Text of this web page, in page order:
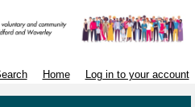
Home Log in to your account